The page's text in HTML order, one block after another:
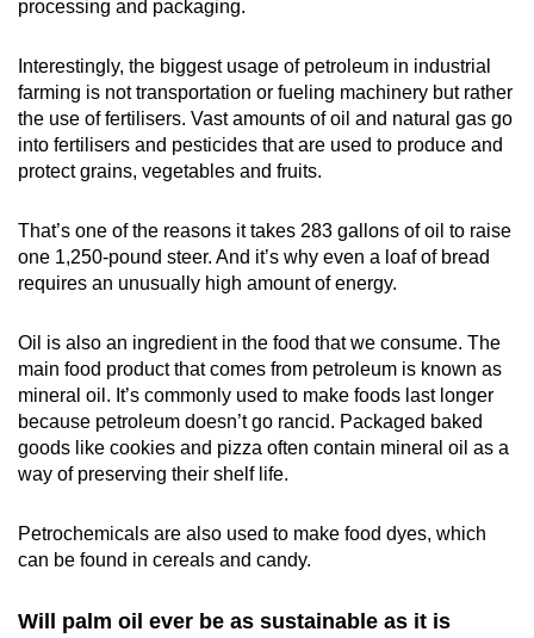
processing and packaging.
Interestingly, the biggest usage of petroleum in industrial
farming is not transportation or fueling machinery but rather
the use of fertilisers. Vast amounts of oil and natural gas go
into fertilisers and pesticides that are used to produce and
protect grains, vegetables and fruits.
That’s one of the reasons it takes 283 gallons of oil to raise
one 1,250-pound steer. And it’s why even a loaf of bread
requires an unusually high amount of energy.
Oil is also an ingredient in the food that we consume. The
main food product that comes from petroleum is known as
mineral oil. It’s commonly used to make foods last longer
because petroleum doesn’t go rancid. Packaged baked
goods like cookies and pizza often contain mineral oil as a
way of preserving their shelf life.
Petrochemicals are also used to make food dyes, which
can be found in cereals and candy.
Will palm oil ever be as sustainable as it is